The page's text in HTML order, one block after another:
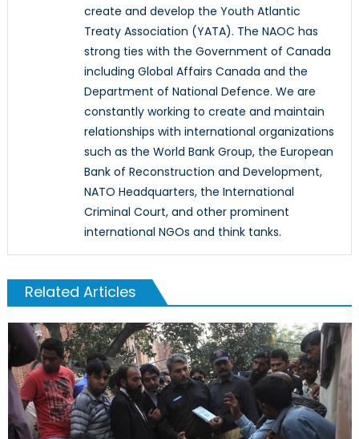
create and develop the Youth Atlantic
Treaty Association (YATA). The NAOC has
strong ties with the Government of Canada
including Global Affairs Canada and the
Department of National Defence. We are
constantly working to create and maintain
relationships with international organizations
such as the World Bank Group, the European
Bank of Reconstruction and Development,
NATO Headquarters, the International
Criminal Court, and other prominent
international NGOs and think tanks.
Related Articles